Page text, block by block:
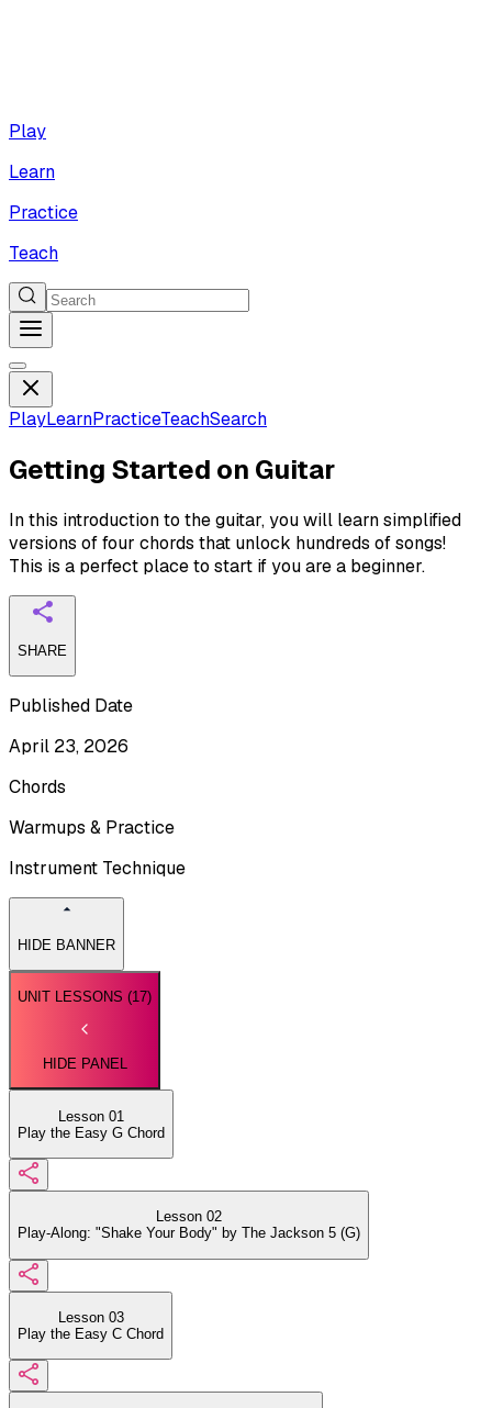
Play
Learn
Practice
Teach
PlayLearnPracticeTeachSearch
Getting Started on Guitar
In this introduction to the guitar, you will learn simplified
versions of four chords that unlock hundreds of songs!
This is a perfect place to start if you are a beginner.
SHARE
Published Date
April 23, 2026
Chords
Warmups & Practice
Instrument Technique
HIDE BANNER
UNIT LESSONS (17)
HIDE PANEL
Lesson 01
Play the Easy G Chord
Lesson 02
Play-Along: "Shake Your Body" by The Jackson 5 (G)
Lesson 03
Play the Easy C Chord